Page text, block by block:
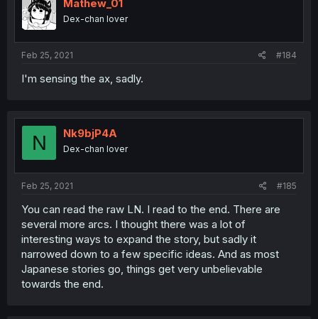
Mathew_01
Dex-chan lover
Feb 25, 2021 #184
I'm sensing the ax, sadly.
N Nk9bjP4A
Dex-chan lover
Feb 25, 2021 #185
You can read the raw LN. I read to the end. There are
several more arcs. I thought there was a lot of
interesting ways to expand the story, but sadly it
narrowed down to a few specific ideas. And as most
Japanese stories go, things get very unbelievable
towards the end.